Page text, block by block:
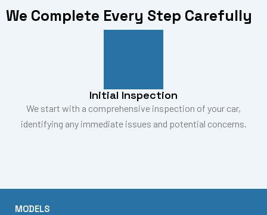
We Complete Every Step Carefully
Initial Inspection
We start with a comprehensive inspection of your car,
identifying any immediate issues and potential concerns.
MODELS